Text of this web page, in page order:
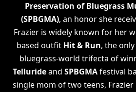
Preservation of Bluegrass
(SPBGMA), an honor she
Frazier is widely known for her
based outfit Hit & Run, the
bluegrass-world trifecta of
Tellurideand SPBGMAfestival
single mom of two teens,